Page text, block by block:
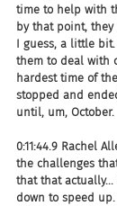
time to help with
by that point, they
I guess, a little
them to deal with
hardest time of
stopped and
until, um, October.
0:11:44.9 Rachel
the challenges
that that actually...
down to speed